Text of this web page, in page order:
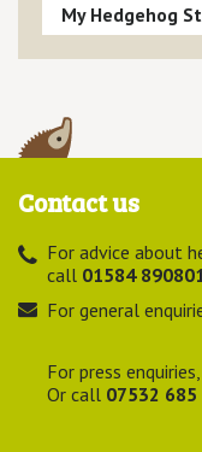
My Hedgehog
Contact us
For advice about
call 01584
For general
For press
Or call 07532 685